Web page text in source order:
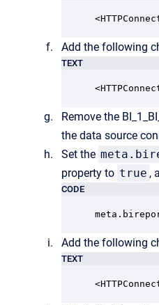
Add the following
TEXT
Remove the
the data source
Set the
property to true ,
CODE
Add the following
TEXT